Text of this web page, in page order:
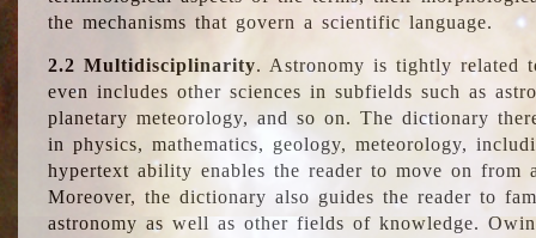
the mechanisms that govern a scientific language.
2.2 Multidisciplinarity. Astronomy is tightly related
even includes other sciences in subfields such as
planetary meteorology, and so on. The dictionary
in physics, mathematics, geology, meteorology,
hypertext ability enables the reader to move on from
Moreover, the dictionary also guides the reader to
astronomy as well as other fields of knowledge.